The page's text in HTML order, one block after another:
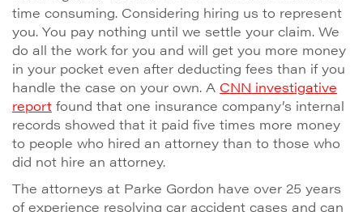
time consuming. Considering hiring us to represent
you. You pay nothing until we settle your claim. We
do all the work for you and will get you more money
in your pocket even after deducting fees than if you
handle the case on your own. A CNN investigative
report found that one insurance company’s internal
records showed that it paid five times more money
to people who hired an attorney than to those who
did not hire an attorney.
The attorneys at Parke Gordon have over 25 years
of experience resolving car accident cases and can